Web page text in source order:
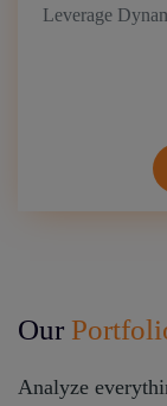
Leverage
Our
Analyze